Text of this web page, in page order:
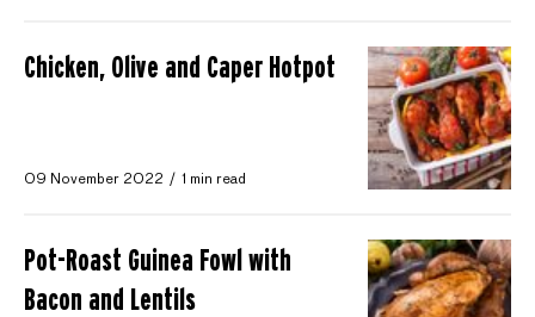
Chicken, Olive and Caper Hotpot
09 November 2022 1 min read
Pot-Roast Guinea Fowl with
Bacon and Lentils